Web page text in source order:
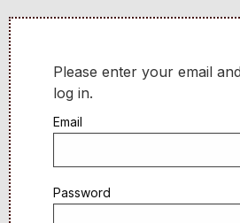
Please enter your email
log in.
Email
Password